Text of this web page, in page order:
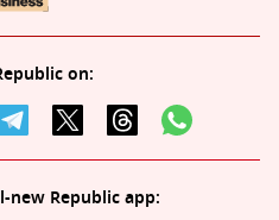
on:
new Republic app: